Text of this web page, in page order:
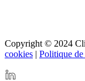
Copyright © 2024
cookies | Politique